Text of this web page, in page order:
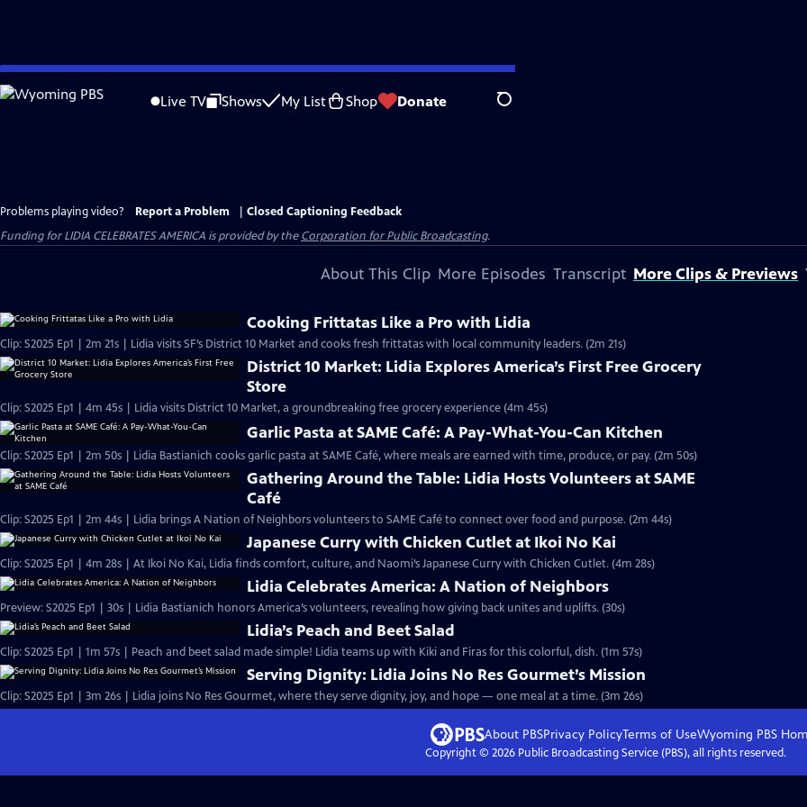
Skip
to
Live TV Shows My List Shop Donate Search
Problems playing video? Report a Problem
Closed Captioning Feedback
Funding for LIDIA CELEBRATES AMERICA is provided by theCorporation for Public Broadcasting.
About This Clip More Episodes Transcript More Clips & Previews
Cooking Frittatas Like a Pro with Lidia
Clip: S2025 Ep1 | 2m 21s | Lidia visits SF’s District 10 Market and cooks fresh frittatas with local community leaders. (2m 21s)
District 10 Market: Lidia Explores America’s First Free Grocery
Store
Clip: S2025 Ep1 | 4m 45s | Lidia visits District 10 Market, a groundbreaking free grocery experience (4m 45s)
Garlic Pasta at SAME Café: A Pay-What-You-Can Kitchen
Clip: S2025 Ep1 | 2m 50s | Lidia Bastianich cooks garlic pasta at SAME Café, where meals are earned with time, produce, or pay. (2m 50s)
Gathering Around the Table: Lidia Hosts Volunteers at SAME
Café
Clip: S2025 Ep1 | 2m 44s | Lidia brings A Nation of Neighbors volunteers to SAME Café to connect over food and purpose. (2m 44s)
Japanese Curry with Chicken Cutlet at Ikoi No Kai
Clip: S2025 Ep1 | 4m 28s | At Ikoi No Kai, Lidia finds comfort, culture, and Naomi’s Japanese Curry with Chicken Cutlet. (4m 28s)
Lidia Celebrates America: A Nation of Neighbors
Preview: S2025 Ep1 | 30s | Lidia Bastianich honors America’s volunteers, revealing how giving back unites and uplifts. (30s)
Lidia’s Peach and Beet Salad
Clip: S2025 Ep1 | 1m 57s | Peach and beet salad made simple! Lidia teams up with Kiki and Firas for this colorful, dish. (1m 57s)
Serving Dignity: Lidia Joins No Res Gourmet’s Mission
Clip: S2025 Ep1 | 3m 26s | Lidia joins No Res Gourmet, where they serve dignity, joy, and hope — one meal at a time. (3m 26s)
About PBSPrivacy PolicyTerms of UseWyoming PBS
Copyright © 2026Public Broadcasting Service (PBS), all rights reserved.